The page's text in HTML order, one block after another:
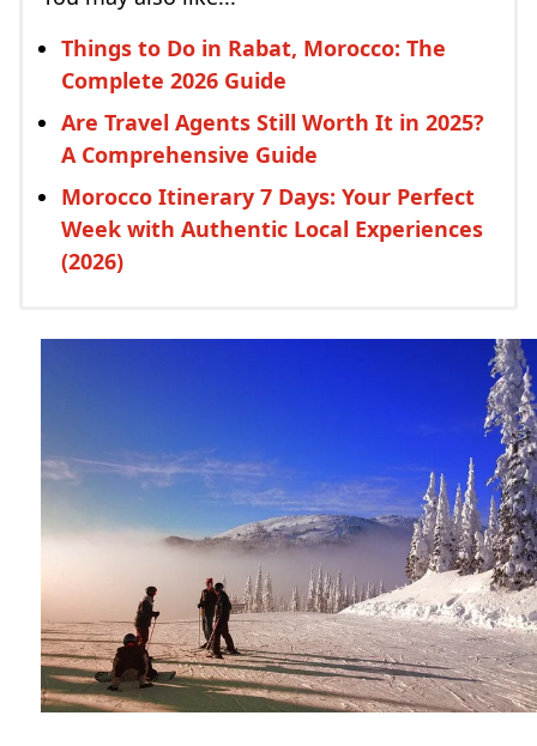
Things to Do in Rabat, Morocco: The
Complete 2026 Guide
Are Travel Agents Still Worth It in 2025?
A Comprehensive Guide
Morocco Itinerary 7 Days: Your Perfect
Week with Authentic Local Experiences
(2026)